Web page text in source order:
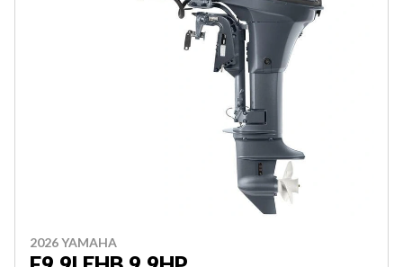
2026 YAMAHA